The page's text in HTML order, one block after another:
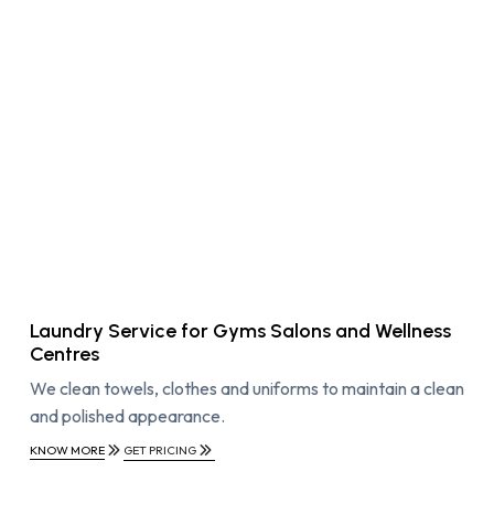
Laundry Service for Gyms Salons and Wellness
Centres
We clean towels, clothes and uniforms to maintain a clean
and polished appearance.
KNOW MORE GET PRICING